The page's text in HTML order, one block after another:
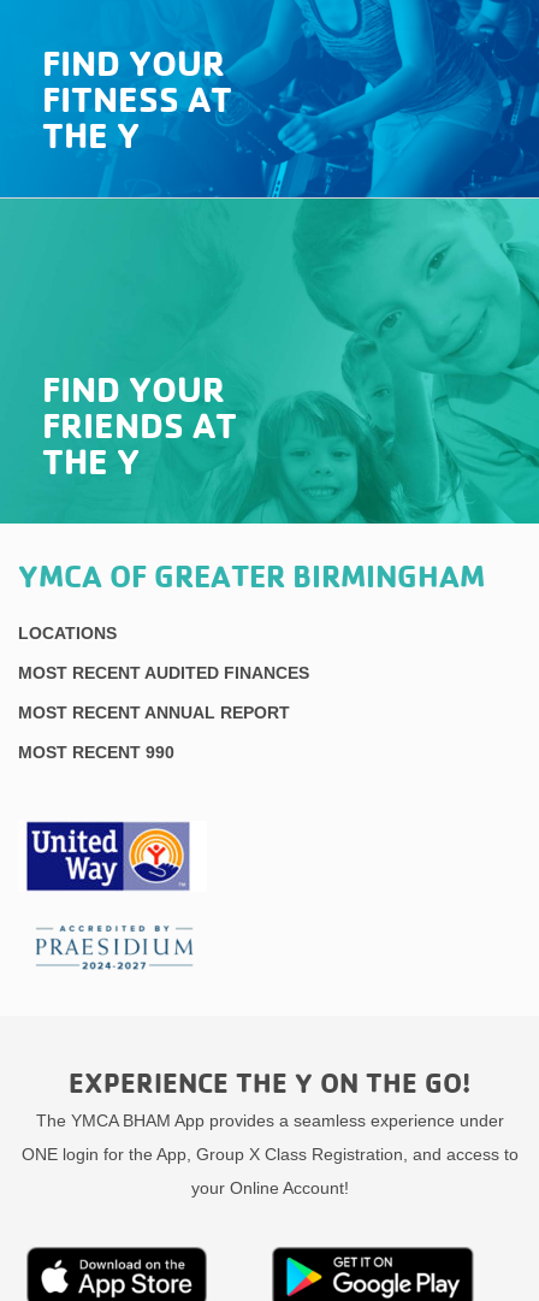
FIND YOUR
FITNESS AT
THE Y
FIND YOUR
FRIENDS AT
THE Y
YMCA OF GREATER BIRMINGHAM
LOCATIONS
MOST RECENT AUDITED FINANCES
MOST RECENT ANNUAL REPORT
MOST RECENT 990
EXPERIENCE THE Y ON THE GO!
The YMCA BHAM App provides a seamless experience under
ONE login for the App, Group X Class Registration, and access to
your Online Account!